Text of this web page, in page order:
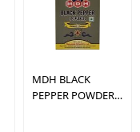
MDH BLACK
PEPPER POWDER